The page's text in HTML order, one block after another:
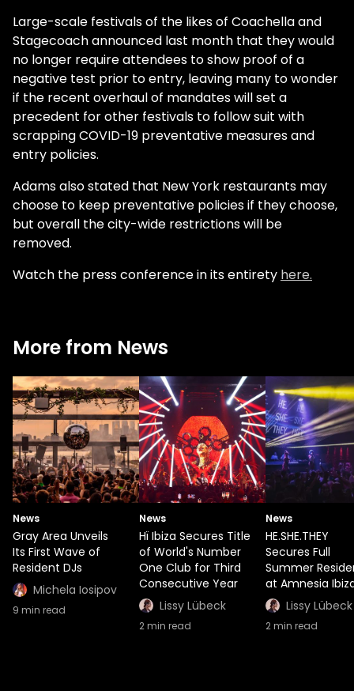
Large-scale festivals of the likes of Coachella and
Stagecoach announced last month that they would
no longer require attendees to show proof of a
negative test prior to entry, leaving many to wonder
if the recent overhaul of mandates will set a
precedent for other festivals to follow suit with
scrapping COVID-19 preventative measures and
entry policies.
Adams also stated that New York restaurants may
choose to keep preventative policies if they choose,
but overall the city-wide restrictions will be
removed.
Watch the press conference in its entirety here.
More from News
News
Gray Area Unveils
Its First Wave of
Resident DJs
Michela Iosipov
9 min read
News
Hï Ibiza Secures Title
of World's Number
One Club for Third
Consecutive Year
Lissy Lübeck
2min read
News
HE.SHE.THEY
Secures Full
Summer
at Amnesia
Lissy Lübeck
2min read